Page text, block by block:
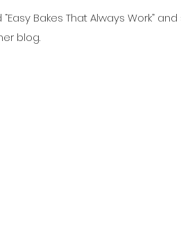
Bakes That Always Work” and
blog.